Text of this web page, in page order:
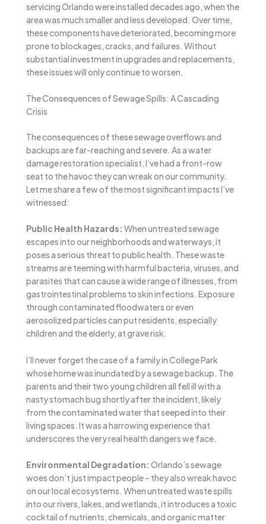
servicing Orlando were installed decades ago, when the
area was much smaller and less developed. Over time,
these components have deteriorated, becoming more
prone to blockages, cracks, and failures. Without
substantial investment in upgrades and replacements,
these issues will only continue to worsen.
The Consequences of Sewage Spills: A Cascading
Crisis
The consequences of these sewage overflows and
backups are far-reaching and severe. As a water
damage restoration specialist, I’ve had a front-row
seat to the havoc they can wreak on our community.
Let me share a few of the most significant impacts I’ve
witnessed:
Public Health Hazards: When untreated sewage
escapes into our neighborhoods and waterways, it
poses a serious threat to public health. These waste
streams are teeming with harmful bacteria, viruses, and
parasites that can cause a wide range of illnesses, from
gastrointestinal problems to skin infections. Exposure
through contaminated floodwaters or even
aerosolized particles can put residents, especially
children and the elderly, at grave risk.
I’ll never forget the case of a family in College Park
whose home was inundated by a sewage backup. The
parents and their two young children all fell ill with a
nasty stomach bug shortly after the incident, likely
from the contaminated water that seeped into their
living spaces. It was a harrowing experience that
underscores the very real health dangers we face.
Environmental Degradation: Orlando’s sewage
woes don’t just impact people – they also wreak havoc
on our local ecosystems. When untreated waste spills
into our rivers, lakes, and wetlands, it introduces a toxic
cocktail of nutrients, chemicals, and organic matter